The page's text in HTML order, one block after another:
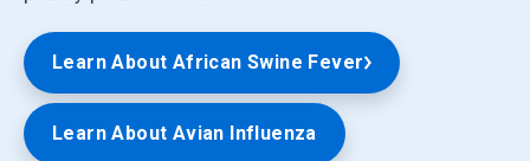
Learn About African Swine Fever
Learn About Avian Influenza